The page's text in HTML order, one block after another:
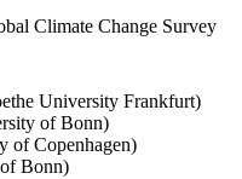
Climate Change Survey
University Frankfurt)
of Bonn)
of Copenhagen)
Bonn)